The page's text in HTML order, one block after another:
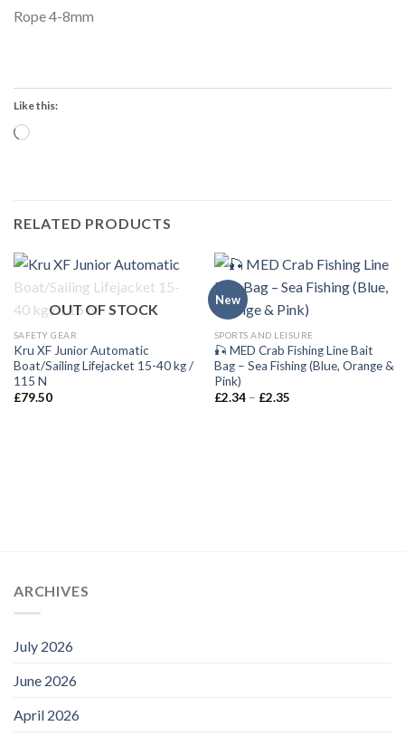
Rope 4-8mm
Like this:
Loading…
RELATED PRODUCTS
OUT OF STOCK
SAFETY GEAR
Kru XF Junior Automatic
Boat/Sailing Lifejacket 15-40 kg /
115 N
£79.50
New
SPORTS AND LEISURE
🎣 MED Crab Fishing Line Bait
Bag – Sea Fishing (Blue, Orange &
Pink)
£2.34 – £2.35Price
ARCHIVES
July 2026
June 2026
April 2026